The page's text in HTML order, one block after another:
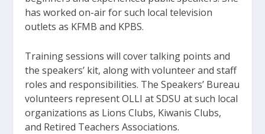
has worked on-air for such local television
outlets as KFMB and KPBS.
Training sessions will cover talking points and
the speakers’ kit, along with volunteer and staff
roles and responsibilities. The Speakers’ Bureau
volunteers represent OLLI at SDSU at such local
organizations as Lions Clubs, Kiwanis Clubs,
and Retired Teachers Associations.